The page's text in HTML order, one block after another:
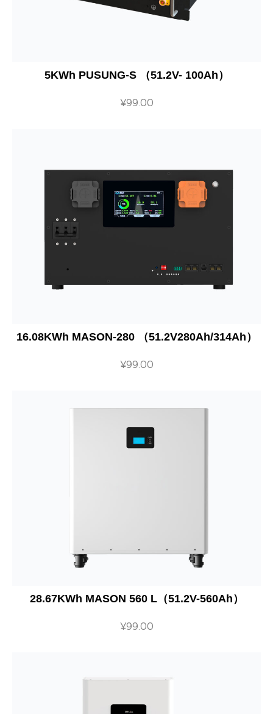
5KWh PUSUNG-S （51.2V- 100Ah）
¥99.00
16.08KWh MASON-280 （51.2V280Ah/314Ah）
¥99.00
28.67KWh MASON 560 L（51.2V-560Ah）
¥99.00